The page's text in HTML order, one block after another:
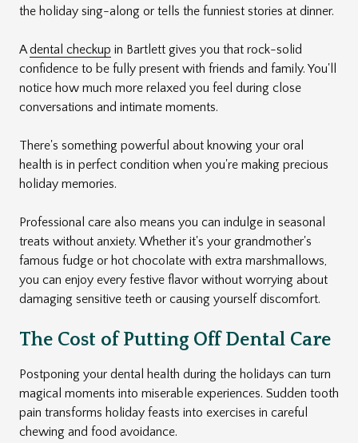
the holiday sing-along or tells the funniest stories at dinner.
Adental checkup in Bartlett gives you that rock-solid
confidence to be fully present with friends and family. You'll
notice how much more relaxed you feel during close
conversations and intimate moments.
There's something powerful about knowing your oral
health is in perfect condition when you're making precious
holiday memories.
Professional care also means you can indulge in seasonal
treats without anxiety. Whether it's your grandmother's
famous fudge or hot chocolate with extra marshmallows,
you can enjoy every festive flavor without worrying about
damaging sensitive teeth or causing yourself discomfort.
The Cost of Putting Off Dental Care
Postponing your dental health during the holidays can turn
magical moments into miserable experiences. Sudden tooth
pain transforms holiday feasts into exercises in careful
chewing and food avoidance.